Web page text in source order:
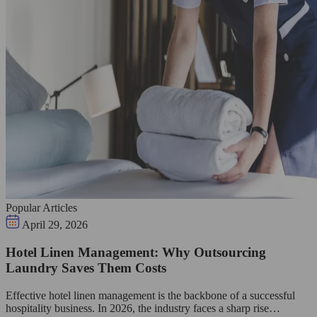
Popular Articles
April 29, 2026
Hotel Linen Management: Why Outsourcing
Laundry Saves Them Costs
Effective hotel linen management is the backbone of a successful
hospitality business. In 2026, the industry faces a sharp rise…